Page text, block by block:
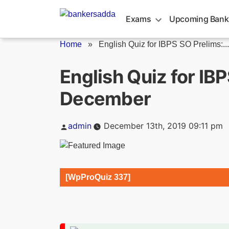
Exams Upcoming
Home » English Quiz for IBPS SO Prelims:...
English Quiz for
December
Posted
admin December 13th, 2019 09:11 pm
[WpProQuiz 337]